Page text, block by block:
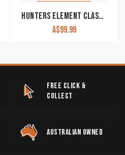
HUNTERS ELEMENT CLASSIC SKINNER KNIFE
A$99.99
FREE CLICK &
COLLECT
AUSTRALIAN OWNED